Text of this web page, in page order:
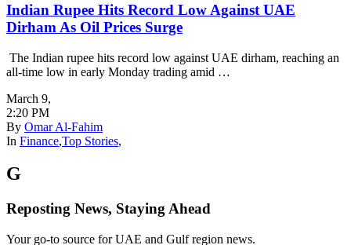
Indian Rupee Hits Record Low Against UAE
Dirham As Oil Prices Surge
The Indian rupee hits record low against UAE dirham, reaching an
all-time low in early Monday trading amid …
March 9,
2:20 PM
By Omar Al-Fahim
In Finance,Top Stories,
G
Reposting News, Staying Ahead
Your go-to source for UAE and Gulf region news.